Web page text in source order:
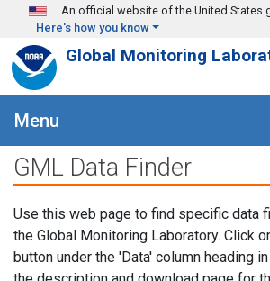
Skip to main content
An official website of the United States
Here's how you know
Global Monitoring
Menu
GML Data Finder
Use this web page to find specific data
the Global Monitoring Laboratory. Click
button under the 'Data' column heading